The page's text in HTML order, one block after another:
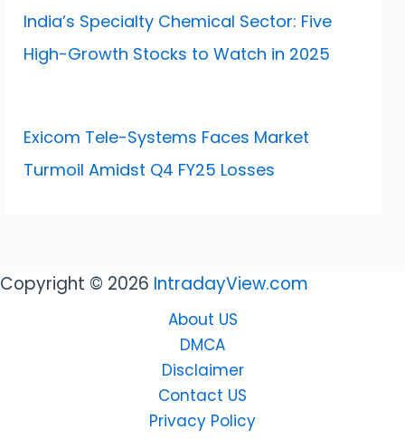
India’s Specialty Chemical Sector: Five
High-Growth Stocks to Watch in 2025
Exicom Tele-Systems Faces Market
Turmoil Amidst Q4 FY25 Losses
Copyright © 2026 IntradayView.com
About US
DMCA
Disclaimer
Contact US
Privacy Policy